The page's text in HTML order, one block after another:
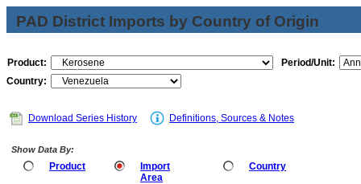
PAD District Imports by Country of Origin
Product:
Period/Unit:
Country:
Download Series History Definitions, Sources & Notes
Show Data By:
Product
Import
Area
Country